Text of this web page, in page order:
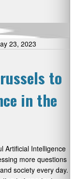
23, 2023
to
in the
Artificial Intelligence
more questions
society every day.